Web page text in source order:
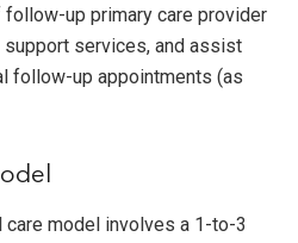
up primary care provider
services, and assist
follow-up appointments (as
care model involves a 1-to-3